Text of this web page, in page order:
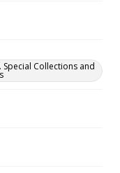
Collections and